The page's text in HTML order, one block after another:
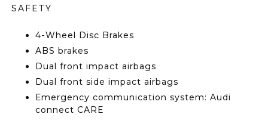
SAFETY
4-Wheel Disc Brakes
ABS brakes
Dual front impact airbags
Dual front side impact airbags
Emergency communication system: Audi
connect CARE